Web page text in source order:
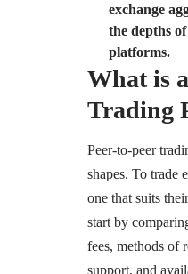
exchange
the depths
platforms.
What is
Trading
Peer-to-peer
shapes. To trade
one that suits
start by
fees, methods of
support, and